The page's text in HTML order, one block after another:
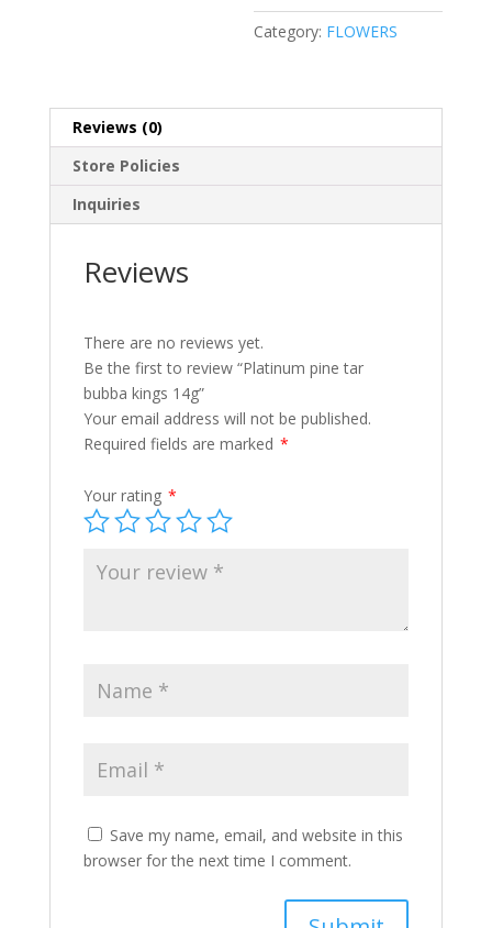
Category: FLOWERS
Reviews (0)
Store Policies
Inquiries
Reviews
There are no reviews yet.
Be the first to review “Platinum pine tar
bubba kings 14g”
Your email address will not be published.
Required fields are marked *
Your rating *
Save my name, email, and website in this
browser for the next time I comment.